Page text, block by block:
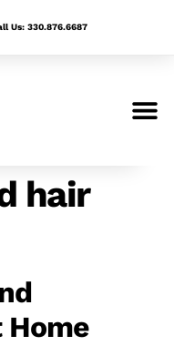
Us: 330.876.6687
hair
Home